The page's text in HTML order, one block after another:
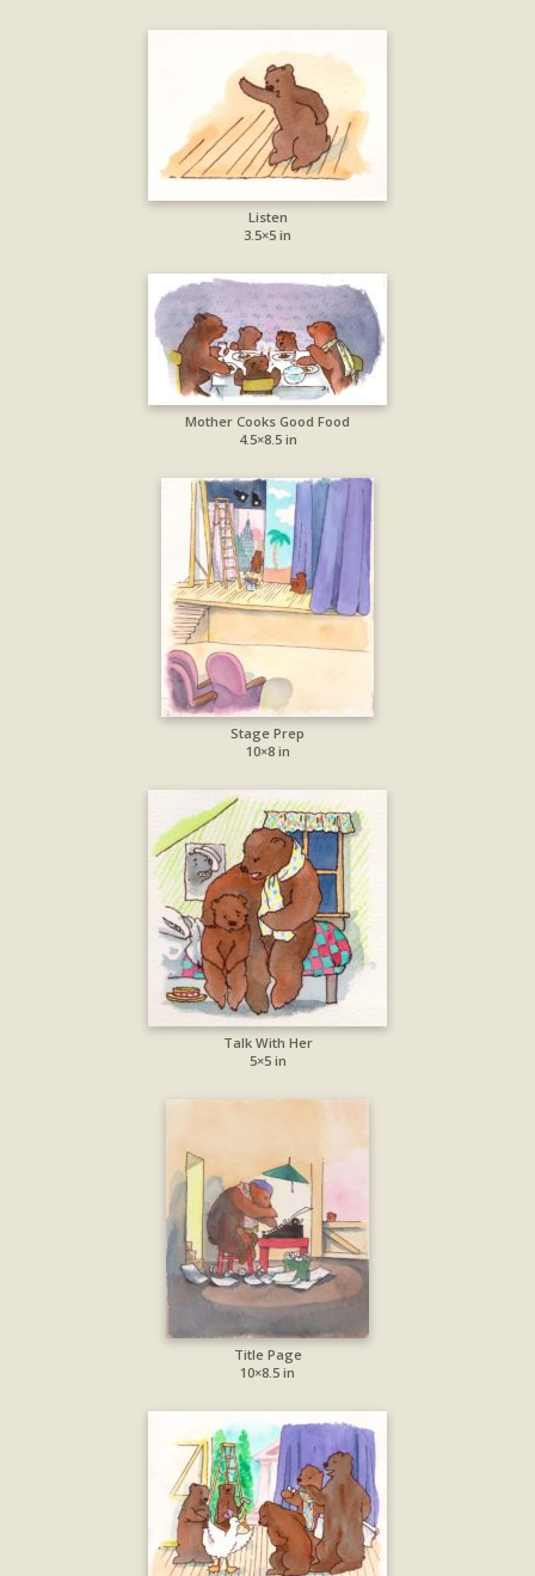
Listen
3.5×5 in
Mother Cooks Good Food
4.5×8.5 in
Stage Prep
10×8 in
Talk With Her
5×5 in
Title Page
10×8.5 in